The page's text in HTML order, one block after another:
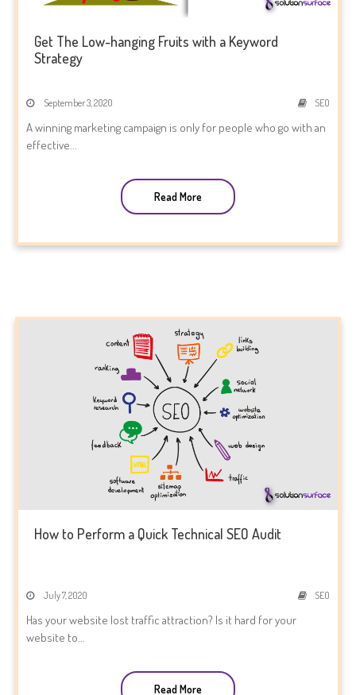
Get The Low-hanging Fruits with a Keyword
Strategy
September 3, 2020 SEO
A winning marketing campaign is only for people who go with an
effective...
Read More
How to Perform a Quick Technical SEO Audit
July 7, 2020 SEO
Has your website lost traffic attraction? Is it hard for your
website to...
Read More